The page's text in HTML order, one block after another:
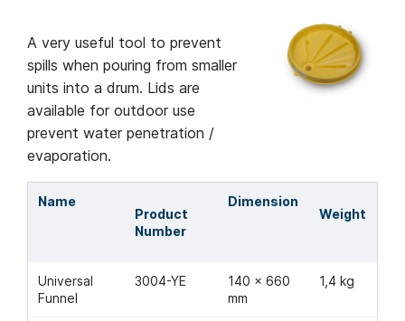
A very useful tool to prevent
spills when pouring from smaller
units into a drum. Lids are
available for outdoor use
prevent water penetration /
evaporation.
Name
Product
Number
Dimension
Weight
Universal
Funnel
3004-YE
140 x 660
mm
1,4 kg